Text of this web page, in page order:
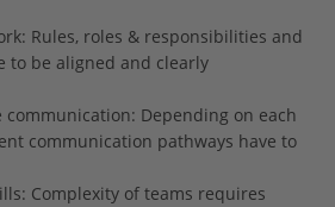
Rules, roles & responsibilities and
to be aligned and clearly
Depending on each
communication pathways have to
Complexity of teams requires